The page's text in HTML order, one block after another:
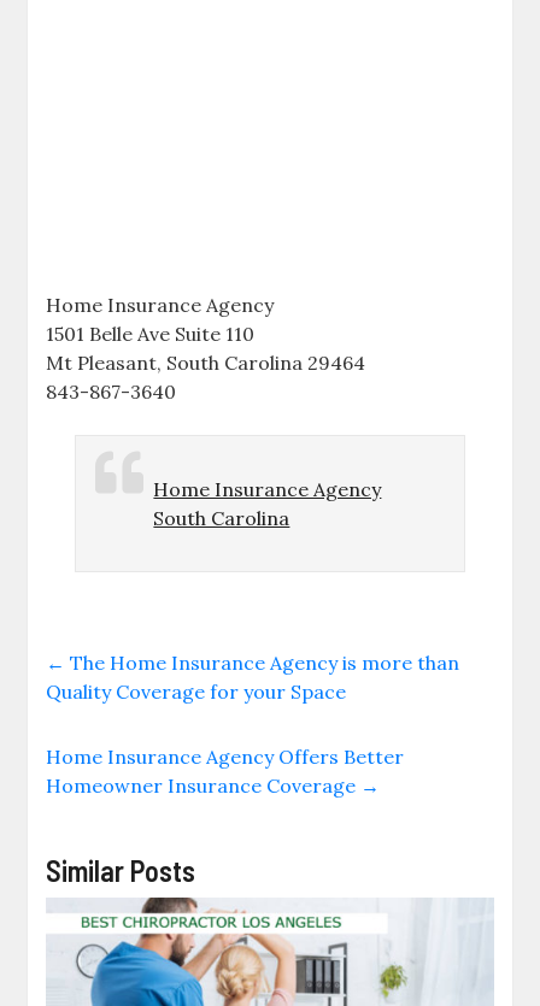
Home Insurance Agency
1501 Belle Ave Suite 110
Mt Pleasant, South Carolina 29464
843-867-3640
Home Insurance Agency
South Carolina
← The Home Insurance Agency is more than
Quality Coverage for your Space
Home Insurance Agency Offers Better
Homeowner Insurance Coverage →
Similar Posts